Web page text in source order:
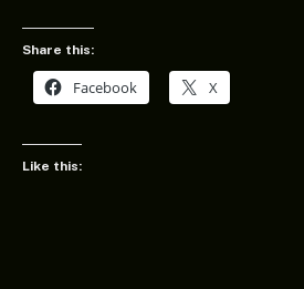
Share this:
Facebook X
Like this: